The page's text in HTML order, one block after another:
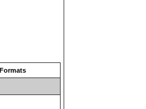
Formats